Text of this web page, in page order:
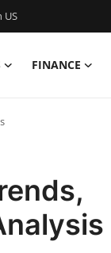
US
FINANCE